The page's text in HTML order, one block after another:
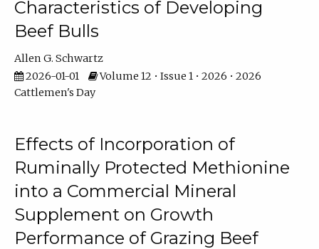
Characteristics of Developing
Beef Bulls
Allen G. Schwartz
2026-01-01
Volume 12 • Issue 1 • 2026 • 2026
Cattlemen's Day
Effects of Incorporation of
Ruminally Protected Methionine
into a Commercial Mineral
Supplement on Growth
Performance of Grazing Beef